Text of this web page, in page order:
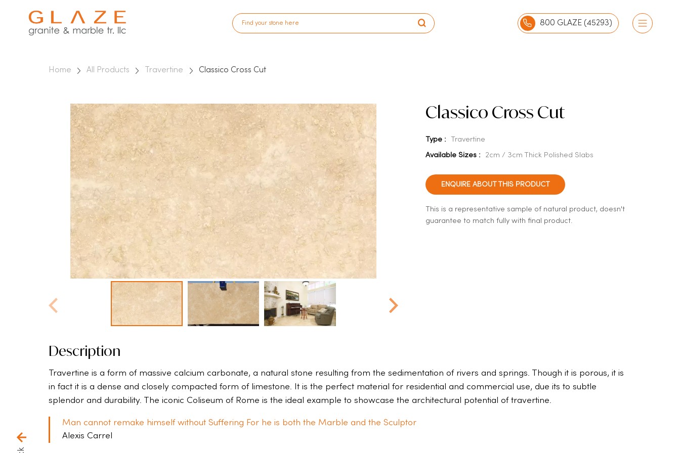
800 GLAZE (45293)
Home All Products Travertine Classico Cross Cut
Classico Cross Cut
Type : Travertine
Available Sizes : 2cm / 3cm Thick Polished Slabs
ENQUIRE ABOUT THIS PRODUCT
This is a representative sample of natural product, doesn't
guarantee to match fully with final product.
Description
Travertine is a form of massive calcium carbonate, a natural stone resulting from the sedimentation of rivers and springs. Though it is porous, it is
in fact it is a dense and closely compacted form of limestone. It is the perfect material for residential and commercial use, due its to subtle
splendor and durability. The iconic Coliseum of Rome is the ideal example to showcase the architectural potential of travertine.
Man cannot remake himself without Suffering For he is both the Marble and the Sculptor
Alexis Carrel